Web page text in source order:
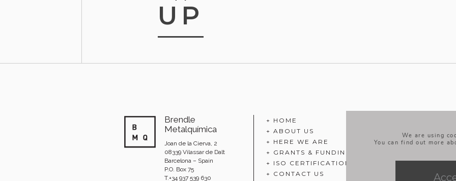
UP
Brendle
Metalquímica
Joan de la Cierva, 2
08339 Vilassar de Dalt
Barcelona – Spain
P.O. Box 75
T.+34 937 539 630
+ HOME
+ ABOUT US
+ HERE WE ARE
+ GRANTS & FUNDING
+ ISO CERTIFICATION
+ CONTACT US
We are using
You can find out more